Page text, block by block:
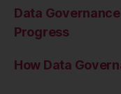
Data
Progress
How Data